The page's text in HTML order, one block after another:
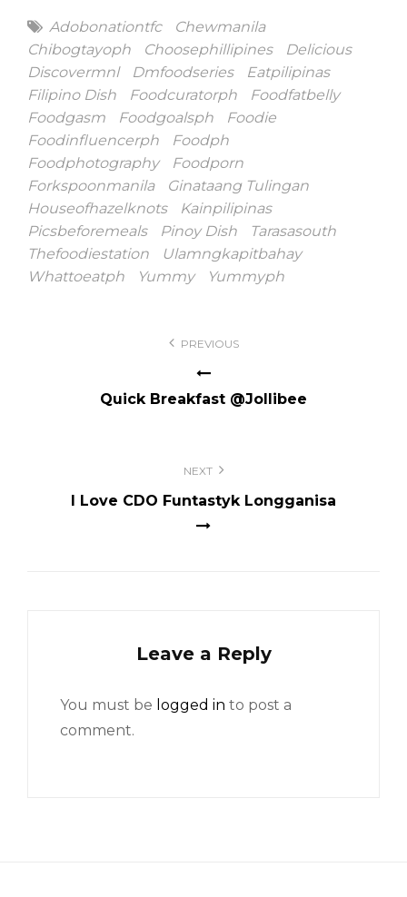
Tags
Adobonationtfc
Chewmanila
Chibogtayoph
Choosephillipines
Delicious
Discovermnl
Dmfoodseries
Eatpilipinas
Filipino Dish
Foodcuratorph
Foodfatbelly
Foodgasm
Foodgoalsph
Foodie
Foodinfluencerph
Foodph
Foodphotography
Foodporn
Forkspoonmanila
Ginataang Tulingan
Houseofhazelknots
Kainpilipinas
Picsbeforemeals
Pinoy Dish
Tarasasouth
Thefoodiestation
Ulamngkapitbahay
Whattoeatph
Yummy Yummyph
PREVIOUS
Quick Breakfast @Jollibee
NEXT
I Love CDO Funtastyk Longganisa
Leave a Reply
You must be logged in to post a
comment.